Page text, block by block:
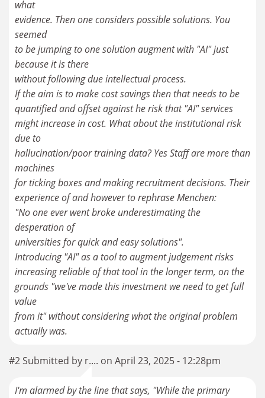
what
evidence. Then one considers possible solutions. You
seemed
to be jumping to one solution augment with "AI" just
because it is there
without following due intellectual process.
If the aim is to make cost savings then that needs to be
quantified and offset against he risk that "AI" services
might increase in cost. What about the institutional risk
due to
hallucination/poor training data? Yes Staff are more than
machines
for ticking boxes and making recruitment decisions. Their
experience of and however to rephrase Menchen:
"No one ever went broke underestimating the
desperation of
universities for quick and easy solutions".
Introducing "AI" as a tool to augment judgement risks
increasing reliable of that tool in the longer term, on the
grounds "we've made this investment we need to get full
value
from it" without considering what the original problem
#2 Submitted by r.... on April 23, 2025 - 12:28pm
I'm alarmed by the line that says, "While the primary